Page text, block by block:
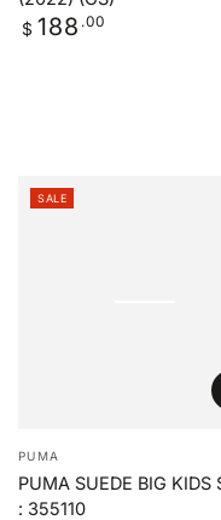
Regular
$ 188 .00
Vendor:
PUMA
PUMA SUEDE BIG KIDS
: 355110
SALE